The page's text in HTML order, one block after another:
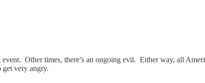
Other times, there’s an ongoing evil. Either way, all
get very angry.